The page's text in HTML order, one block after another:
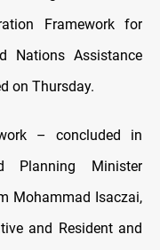
Framework for
Nations Assistance
on Thursday.
– concluded in
Planning Minister
Mohammad Isaczai,
and Resident and